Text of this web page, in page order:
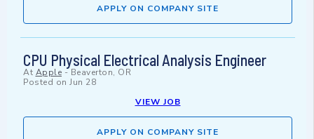
APPLY ON COMPANY SITE
CPU Physical Electrical Analysis Engineer
At Apple - Beaverton, OR
Posted on Jun 28
VIEW JOB
APPLY ON COMPANY SITE